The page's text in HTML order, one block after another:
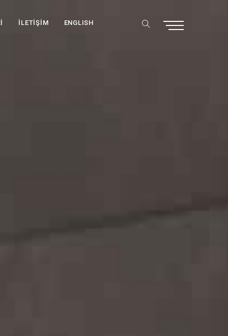
İLETİŞİM ENGLISH